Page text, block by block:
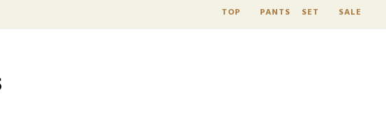
TOP PANTS SET SALE